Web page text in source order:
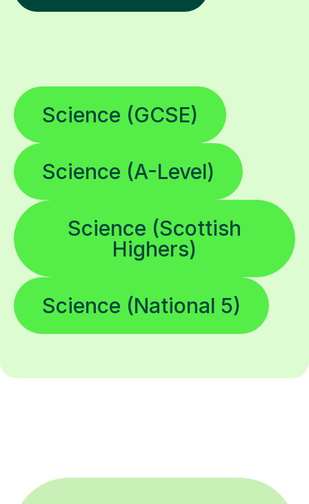
Science (GCSE)
Science (A-Level)
Science (Scottish
Highers)
Science (National 5)